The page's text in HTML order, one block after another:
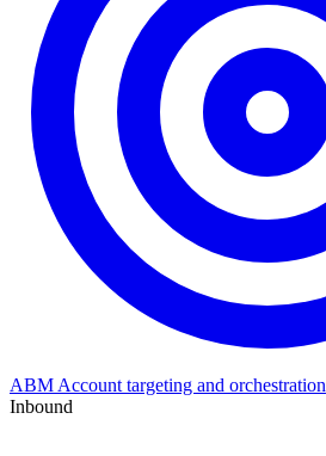
ABM Account targeting and orchestration
Inbound